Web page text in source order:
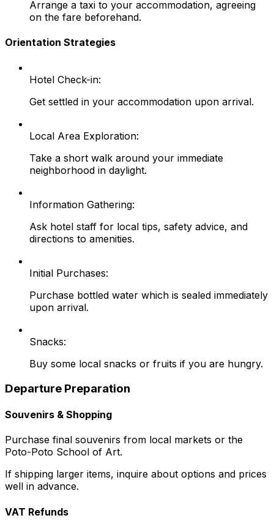
Arrange a taxi to your accommodation, agreeing
on the fare beforehand.
Orientation Strategies
Hotel Check-in:
Get settled in your accommodation upon arrival.
Local Area Exploration:
Take a short walk around your immediate
neighborhood in daylight.
Information Gathering:
Ask hotel staff for local tips, safety advice, and
directions to amenities.
Initial Purchases:
Purchase bottled water which is sealed immediately
upon arrival.
Snacks:
Buy some local snacks or fruits if you are hungry.
Departure Preparation
Souvenirs & Shopping
Purchase final souvenirs from local markets or the
Poto-Poto School of Art.
If shipping larger items, inquire about options and prices
well in advance.
VAT Refunds